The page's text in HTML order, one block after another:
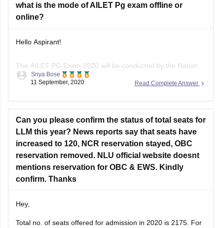
law, property law, family law, intellectual property law-50que-
Essay-50que-50marks
https://www.google.com/amp/s/law.careers360.com/articles/ailet-
what is the mode of AILET Pg exam offline or
online?
Hello Aspirant!
The AILET PG Exam 2020 will be conducted by the National
Law University, Delhi. The exam will be taken on the 26th of
which means, candidates will have to go to the assigned
Read Complete Answer
Sriya Bose
11 September, 2020
Can you please confirm the status of total seats for
LLM this year? News reports say that seats have
increased to 120, NCR reservation stayed, OBC
reservation removed. NLU official website doesnt
mentions reservation for OBC & EWS. Kindly
confirm. Thanks
Hey,
Total no. of seats offered for admission in 2020 is 2175. For